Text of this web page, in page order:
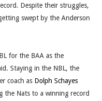
Despite their struggles,
swept by the Anderson
for the BAA as the
Staying in the NBL, the
coach as Dolph Schayes
the Nats to a winning record